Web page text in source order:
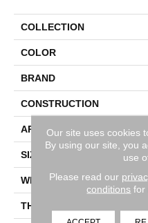
COLLECTION
COLOR
BRAND
CONSTRUCTION
APPLICATION
SIZE
WIDTH
THICKNESS
Our site uses cookies
By using our site, you
use
Please read our
conditions for